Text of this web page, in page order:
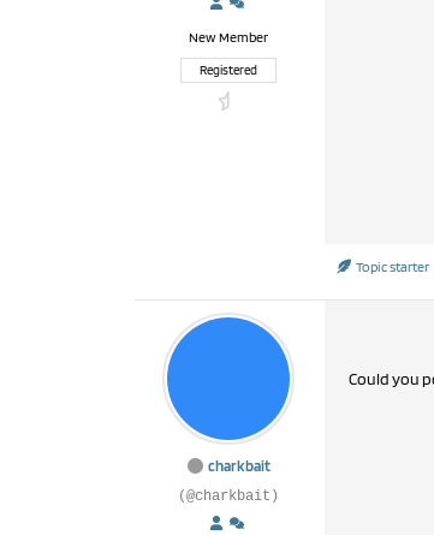
New Member
Registered
Topic starter
charkbait
(@charkbait)
Could you